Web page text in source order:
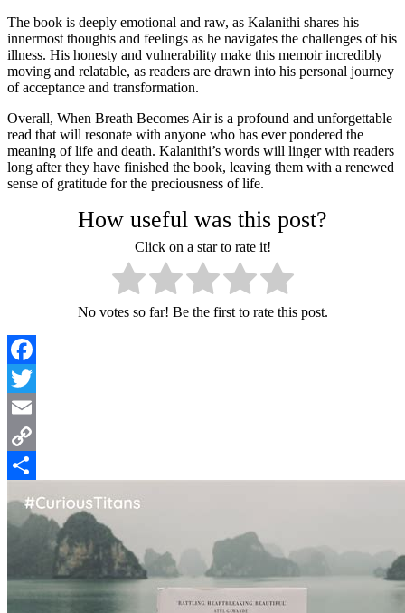
The book is deeply emotional and raw, as Kalanithi shares his
innermost thoughts and feelings as he navigates the challenges of his
illness. His honesty and vulnerability make this memoir incredibly
moving and relatable, as readers are drawn into his personal journey
of acceptance and transformation.
Overall, When Breath Becomes Air is a profound and unforgettable
read that will resonate with anyone who has ever pondered the
meaning of life and death. Kalanithi’s words will linger with readers
long after they have finished the book, leaving them with a renewed
sense of gratitude for the preciousness of life.
How useful was this post?
Click on a star to rate it!
No votes so far! Be the first to rate this post.
Facebook
Twitter
Email
Copy
Link
Share